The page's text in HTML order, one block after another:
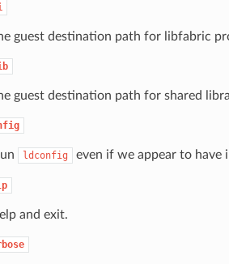
guest destination path for libfabric
guest destination path for shared
ldconfig even if we appear to have
and exit.